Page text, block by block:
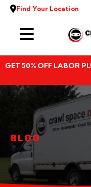
Find Your Location
GET 50% OFF LABOR
Services
Locations
Resources
About
BLOG